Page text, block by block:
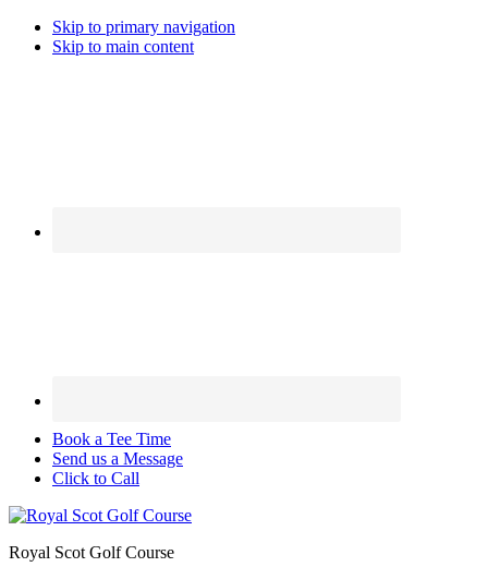
Skip to primary navigation
Skip to main content
Book a Tee Time
Send us a Message
Click to Call
Royal Scot Golf Course